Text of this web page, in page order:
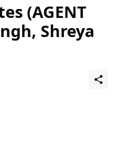
(AGENT
Shreya